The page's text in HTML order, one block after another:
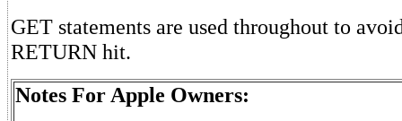
GET statements are used throughout to
RETURN hit.
Notes For Apple Owners: